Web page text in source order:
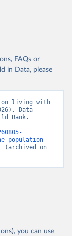
FAQs or
in Data, please
living with
Data
Bank.
population-
(archived on
you can use